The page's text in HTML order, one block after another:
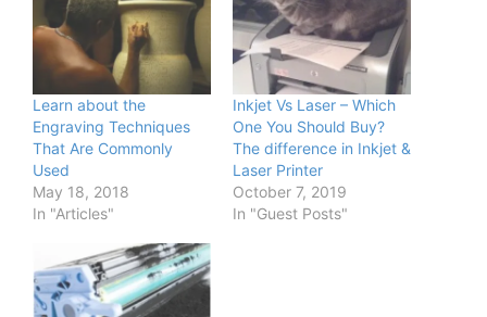
Learn about the
Engraving Techniques
That Are Commonly
Used
May 18, 2018
In "Articles"
Inkjet Vs Laser – Which
One You Should Buy?
The difference in Inkjet &
Laser Printer
October 7, 2019
In "Guest Posts"